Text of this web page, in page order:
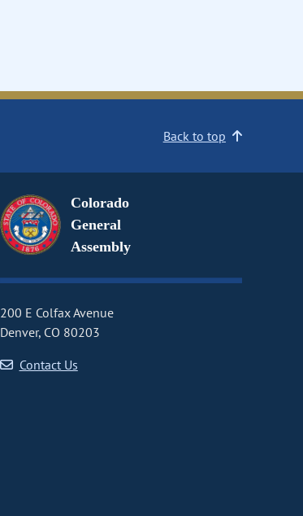
Back to top
Colorado
General
Assembly
200 E Colfax Avenue
Denver, CO 80203
Contact Us